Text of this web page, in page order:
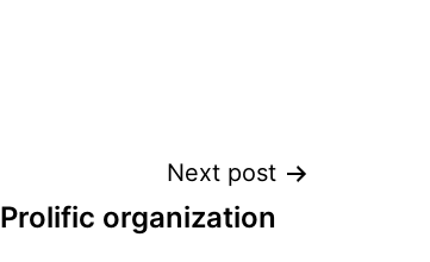
Next post
Prolific organization